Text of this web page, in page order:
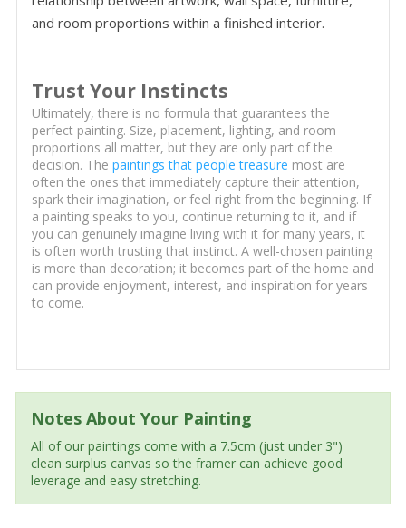
and room proportions within a finished interior.
Trust Your Instincts
Ultimately, there is no formula that guarantees the
perfect painting. Size, placement, lighting, and room
proportions all matter, but they are only part of the
decision. The paintings that people treasure most are
often the ones that immediately capture their attention,
spark their imagination, or feel right from the beginning. If
a painting speaks to you, continue returning to it, and if
you can genuinely imagine living with it for many years, it
is often worth trusting that instinct. A well-chosen painting
is more than decoration; it becomes part of the home and
can provide enjoyment, interest, and inspiration for years
to come.
Notes About Your Painting
All of our paintings come with a 7.5cm (just under 3")
clean surplus canvas so the framer can achieve good
leverage and easy stretching.